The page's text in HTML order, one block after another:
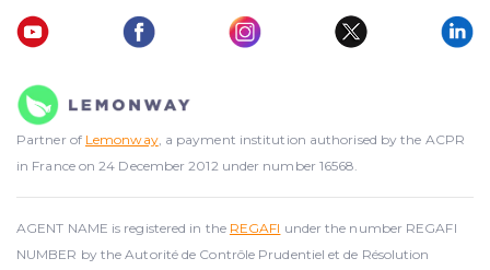
Partner of Lemonway, a payment institution authorised by the ACPR
in France on 24 December 2012 under number 16568.
AGENT NAME is registered in the REGAFI under the number REGAFI
NUMBER by the Autorité de Contrôle Prudentiel et de Résolution